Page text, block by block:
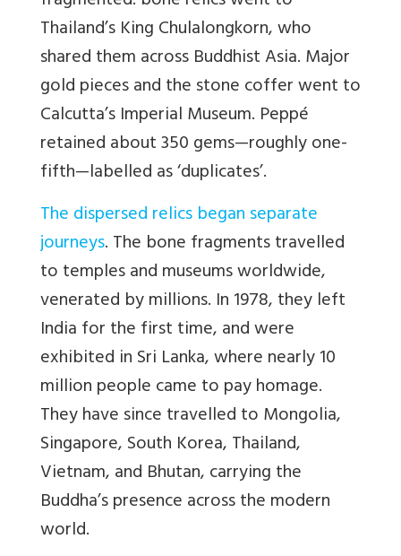
Thailand’s King Chulalongkorn, who
shared them across Buddhist Asia. Major
gold pieces and the stone coffer went to
Calcutta’s Imperial Museum. Peppé
retained about 350 gems—roughly one-
fifth—labelled as ‘duplicates’.
The dispersed relics began separate
journeys. The bone fragments travelled
to temples and museums worldwide,
venerated by millions. In 1978, they left
India for the first time, and were
exhibited in Sri Lanka, where nearly 10
million people came to pay homage.
They have since travelled to Mongolia,
Singapore, South Korea, Thailand,
Vietnam, and Bhutan, carrying the
Buddha’s presence across the modern
world.